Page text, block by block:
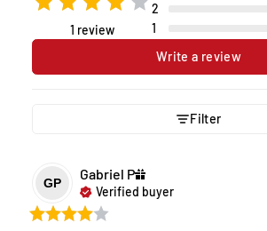
1 review
2
1
Write a review
Filter
GP
Gabriel P
Verified buyer